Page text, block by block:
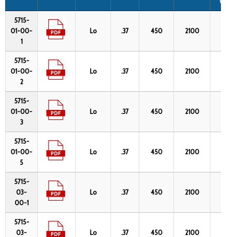
Part
No.
Sheet
OH
(nm)
(nm)
5715-
01-00-
1
Lo .37 450 2100
5715-
01-00-
2
Lo .37 450 2100
5715-
01-00-
3
Lo .37 450 2100
5715-
01-00-
5
Lo .37 450 2100
5715-
03-
00-1
Lo .37 450 2100
5715-
03-
Lo .37 450 2100